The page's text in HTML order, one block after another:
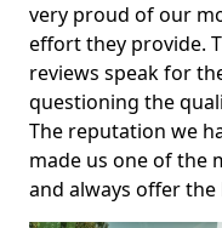
very proud of our
effort they provide.
reviews speak for
questioning the
The reputation we
made us one of the
and always offer